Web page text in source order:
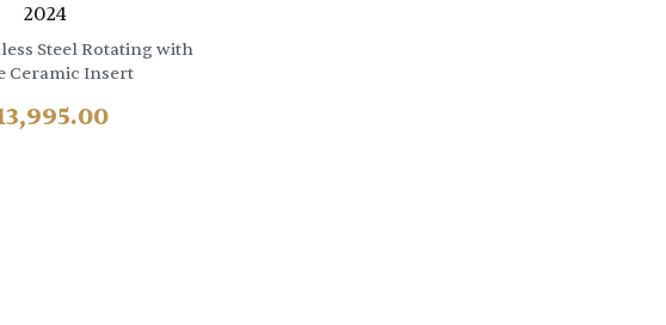
2024
Steel Rotating with
Ceramic Insert